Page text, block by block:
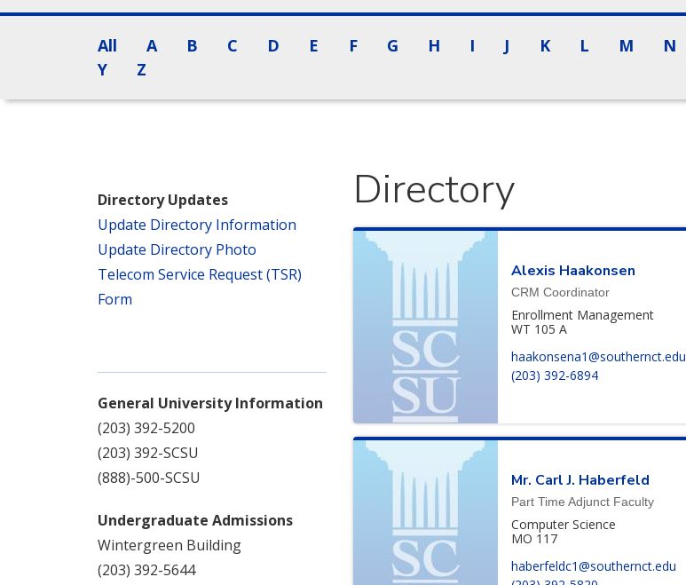
All A B C D E F G H I J K L M N
Y
Z
Directory Updates
Update Directory Information
Update Directory Photo
Telecom Service Request (TSR)
Form
General University Information
(203) 392-5200
(203) 392-SCSU
(888)-500-SCSU
Undergraduate Admissions
Wintergreen Building
(203) 392-5644
Directory
Alexis Haakonsen
CRM Coordinator
Enrollment Management
WT 105 A
haakonsena1@southernct.edu
(203) 392-6894
Mr. Carl J. Haberfeld
Part Time Adjunct Faculty
Computer Science
MO 117
haberfeldc1@southernct.edu